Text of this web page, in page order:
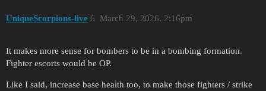
UniqueScorpions-live March 29, 2026, 2:16pm
6
It makes more sense for bombers to be in a bombing formation.
Fighter escorts would be OP.
Like I said, increase base health too, to make those fighters / strike